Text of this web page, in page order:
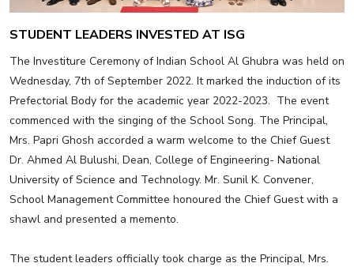
STUDENT LEADERS INVESTED AT ISG
The Investiture Ceremony of Indian School Al Ghubra was held on
Wednesday, 7th of September 2022. It marked the induction of its
Prefectorial Body for the academic year 2022-2023. The event
commenced with the singing of the School Song. The Principal,
Mrs. Papri Ghosh accorded a warm welcome to the Chief Guest
Dr. Ahmed Al Bulushi, Dean, College of Engineering- National
University of Science and Technology. Mr. Sunil K. Convener,
School Management Committee honoured the Chief Guest with a
shawl and presented a memento.
The student leaders officially took charge as the Principal, Mrs.